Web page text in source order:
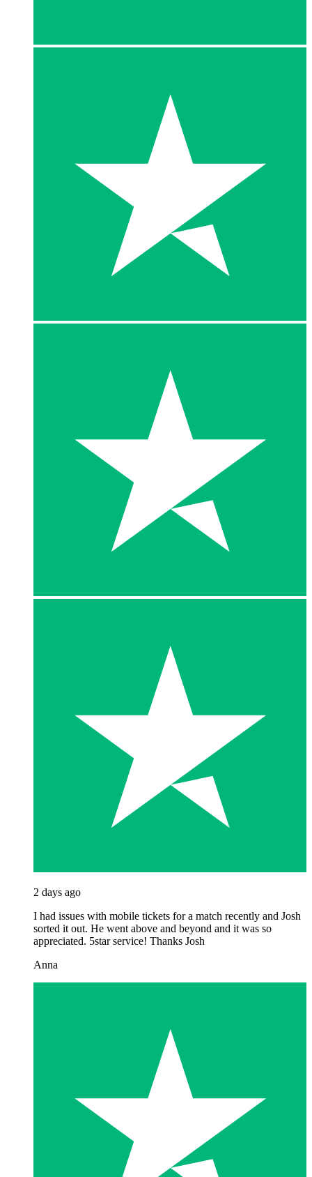
2 days ago
I had issues with mobile tickets for a match recently and Josh
sorted it out. He went above and beyond and it was so
appreciated. 5star service! Thanks Josh
Anna